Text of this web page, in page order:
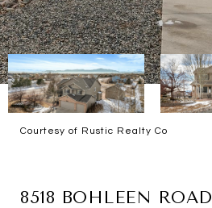
Courtesy of Rustic Realty Co
8518 BOHLEEN ROAD